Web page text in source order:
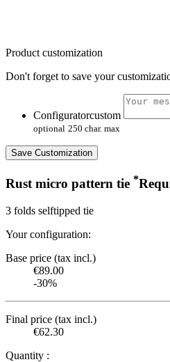
Product customization
Don't forget to save your
Configuratorcustom
optional 250 char. max
Save Customization
Rust micro pattern tie *
3 folds selftipped tie
Your configuration:
Base price (tax incl.)
€89.00
-30%
Final price (tax incl.)
€62.30
Quantity :